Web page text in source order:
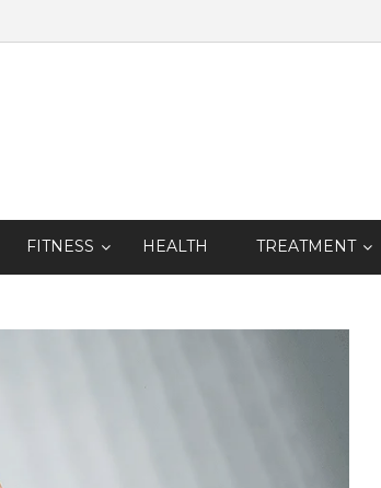
FITNESS HEALTH TREATMENT